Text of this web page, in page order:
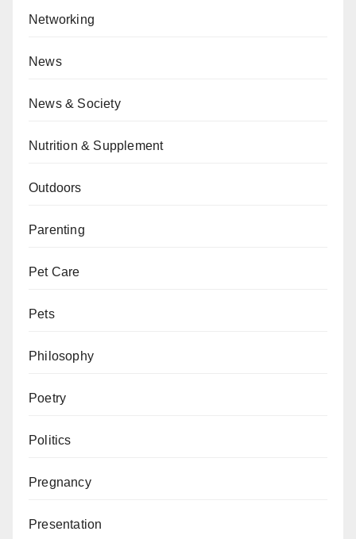
Networking
News
News & Society
Nutrition & Supplement
Outdoors
Parenting
Pet Care
Pets
Philosophy
Poetry
Politics
Pregnancy
Presentation